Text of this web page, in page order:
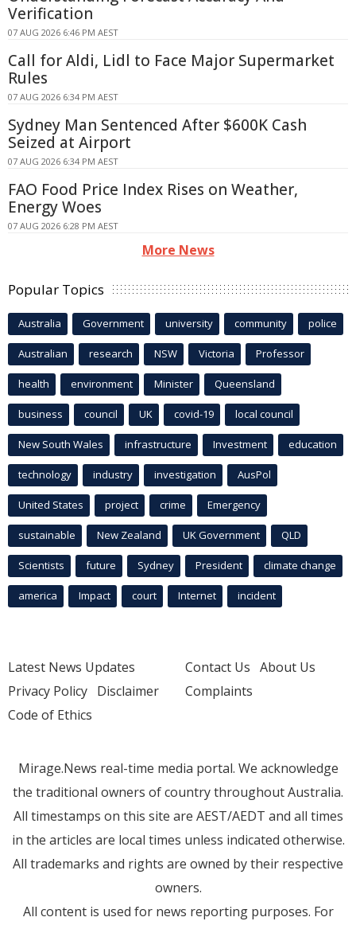
Verification
07 AUG 2026 6:46 PM AEST
Call for Aldi, Lidl to Face Major Supermarket
Rules
07 AUG 2026 6:34 PM AEST
Sydney Man Sentenced After $600K Cash
Seized at Airport
07 AUG 2026 6:34 PM AEST
FAO Food Price Index Rises on Weather,
Energy Woes
07 AUG 2026 6:28 PM AEST
More News
Popular Topics
Australia Government university community police
Australian research NSW Victoria Professor
health environment Minister Queensland
business council UK covid-19 local council
New South Wales infrastructure Investment education
technology industry investigation AusPol
United States project crime Emergency
sustainable New Zealand UK Government QLD
Scientists future Sydney President climate change
america Impact court Internet incident
Latest News Updates
Privacy Policy Disclaimer
Code of Ethics
Contact Us About Us
Complaints
Mirage.News real-time media portal. We acknowledge
the traditional owners of country throughout Australia.
All timestamps on this site are AEST/AEDT and all times
in the articles are local times unless indicated otherwise.
All trademarks and rights are owned by their respective
owners.
All content is used for news reporting purposes. For